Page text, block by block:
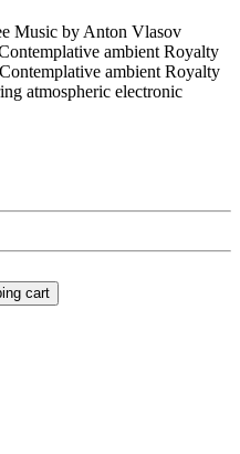
Music by Anton Vlasov
ambient Royalty
Contemplative ambient Royalty
atmospheric electronic